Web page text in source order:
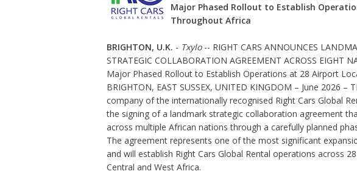
Major Phased Rollout to Establish
Throughout Africa
BRIGHTON, U.K. - Txylo-- RIGHT CARS ANNOUNCES
STRATEGIC COLLABORATION AGREEMENT ACROSS EIGHT
Major Phased Rollout to Establish Operations at 28 Airport
BRIGHTON, EAST SUSSEX, UNITED KINGDOM – June 2026
company of the internationally recognised Right Cars Global
the signing of a landmark strategic collaboration agreement
across multiple African nations through a carefully planned
The agreement represents one of the most significant
and will establish Right Cars Global Rental operations across
Central and West Africa.